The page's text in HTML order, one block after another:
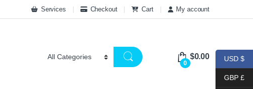
Services Checkout Cart My account
0
$0.00 USD $
GBP £